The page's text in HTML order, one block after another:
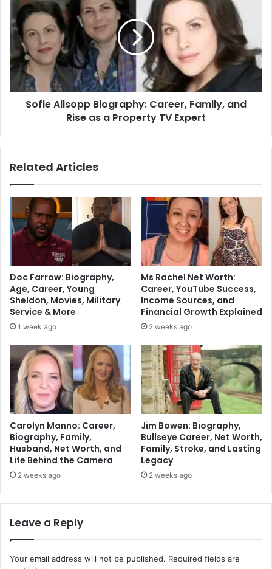
Sofie Allsopp Biography: Career, Family, and
Rise as a Property TV Expert
Related Articles
Doc Farrow: Biography,
Age, Career, Young
Sheldon, Movies, Military
Service & More
1 week ago
Ms Rachel Net Worth:
Career, YouTube Success,
Income Sources, and
Financial Growth Explained
2 weeks ago
Carolyn Manno: Career,
Biography, Family,
Husband, Net Worth, and
Life Behind the Camera
2 weeks ago
Jim Bowen: Biography,
Bullseye Career, Net Worth,
Family, Stroke, and Lasting
Legacy
2 weeks ago
Leave a Reply
Your email address will not be published. Required fields are